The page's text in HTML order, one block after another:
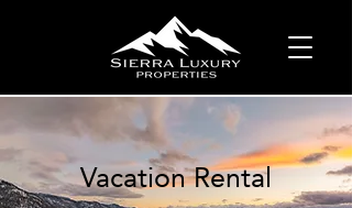
Vacation Rental